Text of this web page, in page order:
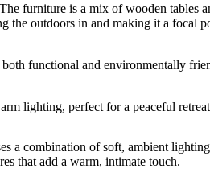
furniture is a mix of wooden
outdoors in and making it a focal
functional and environmentally
a combination of soft, ambient
that add a warm, intimate touch.